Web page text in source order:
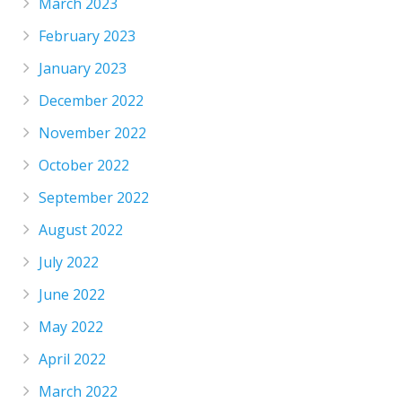
February 2023
January 2023
December 2022
November 2022
October 2022
September 2022
August 2022
July 2022
June 2022
May 2022
April 2022
March 2022